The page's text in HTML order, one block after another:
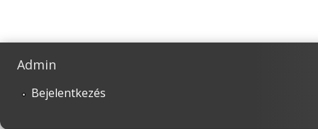
Admin
Bejelentkezés